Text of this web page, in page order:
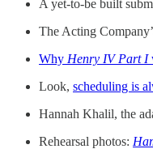
A yet-to-be built
The Acting
Why Henry IV Part I
Look, scheduling is
Hannah Khalil, the
Rehearsal photos: